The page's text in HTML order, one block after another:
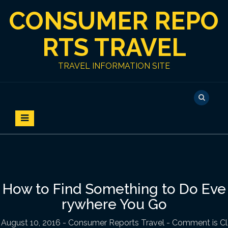
CONSUMER REPO
RTS TRAVEL
TRAVEL INFORMATION SITE
How to Find Something to Do Eve
rywhere You Go
August 10, 2016 - Consumer Reports Travel - Comment is Cl